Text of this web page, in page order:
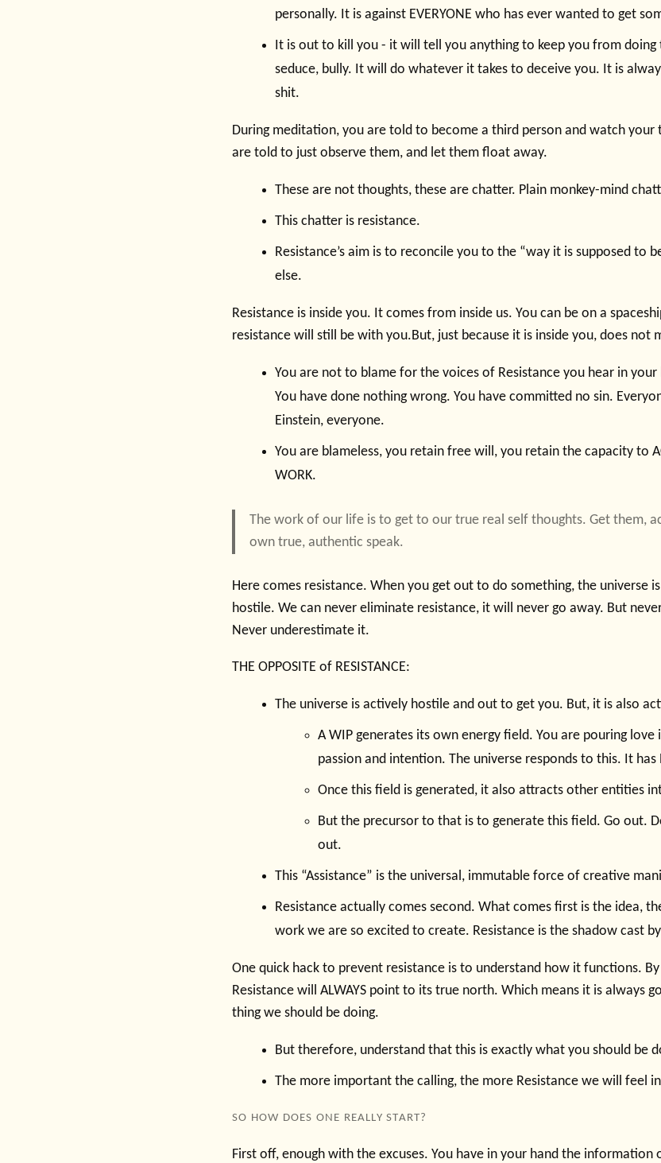
personally. It is against EVERYONE who has ever wanted to get
It is out to kill you - it will tell you anything to keep you from
seduce, bully. It will do whatever it takes to deceive you. It is
shit.
During meditation, you are told to become a third person and watch your
are told to just observe them, and let them float away.
These are not thoughts, these are chatter. Plain monkey-mind
This chatter is resistance.
Resistance’s aim is to reconcile you to the “way it is supposed to
else.
Resistance is inside you. It comes from inside us. You can be on a
resistance will still be with you.But, just because it is inside you, does not
You are not to blame for the voices of Resistance you hear in
You have done nothing wrong. You have committed no sin.
Einstein, everyone.
You are blameless, you retain free will, you retain the capacity to
WORK.
The work of our life is to get to our true real self thoughts. Get them,
own true, authentic speak.
Here comes resistance. When you get out to do something, the universe
hostile. We can never eliminate resistance, it will never go away. But
Never underestimate it.
THE OPPOSITE of RESISTANCE:
The universe is actively hostile and out to get you. But, it is also
A WIP generates its own energy field. You are pouring
passion and intention. The universe responds to this. It has
Once this field is generated, it also attracts other entities
But the precursor to that is to generate this field. Go out.
out.
This “Assistance” is the universal, immutable force of creative
Resistance actually comes second. What comes first is the idea,
work we are so excited to create. Resistance is the shadow cast
One quick hack to prevent resistance is to understand how it functions.
Resistance will ALWAYS point to its true north. Which means it is always
thing we should be doing.
But therefore, understand that this is exactly what you should be
The more important the calling, the more Resistance we will feel
SO HOW DOES ONE REALLY START?
First off, enough with the excuses. You have in your hand the